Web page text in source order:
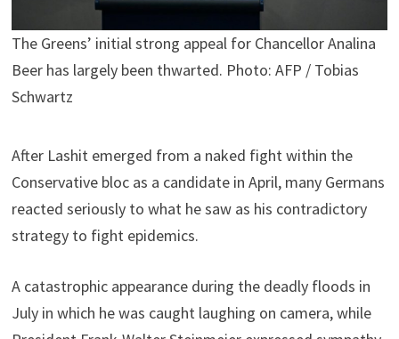
The Greens’ initial strong appeal for Chancellor Analina
Beer has largely been thwarted. Photo: AFP / Tobias
Schwartz
After Lashit emerged from a naked fight within the
Conservative bloc as a candidate in April, many Germans
reacted seriously to what he saw as his contradictory
strategy to fight epidemics.
A catastrophic appearance during the deadly floods in
July in which he was caught laughing on camera, while